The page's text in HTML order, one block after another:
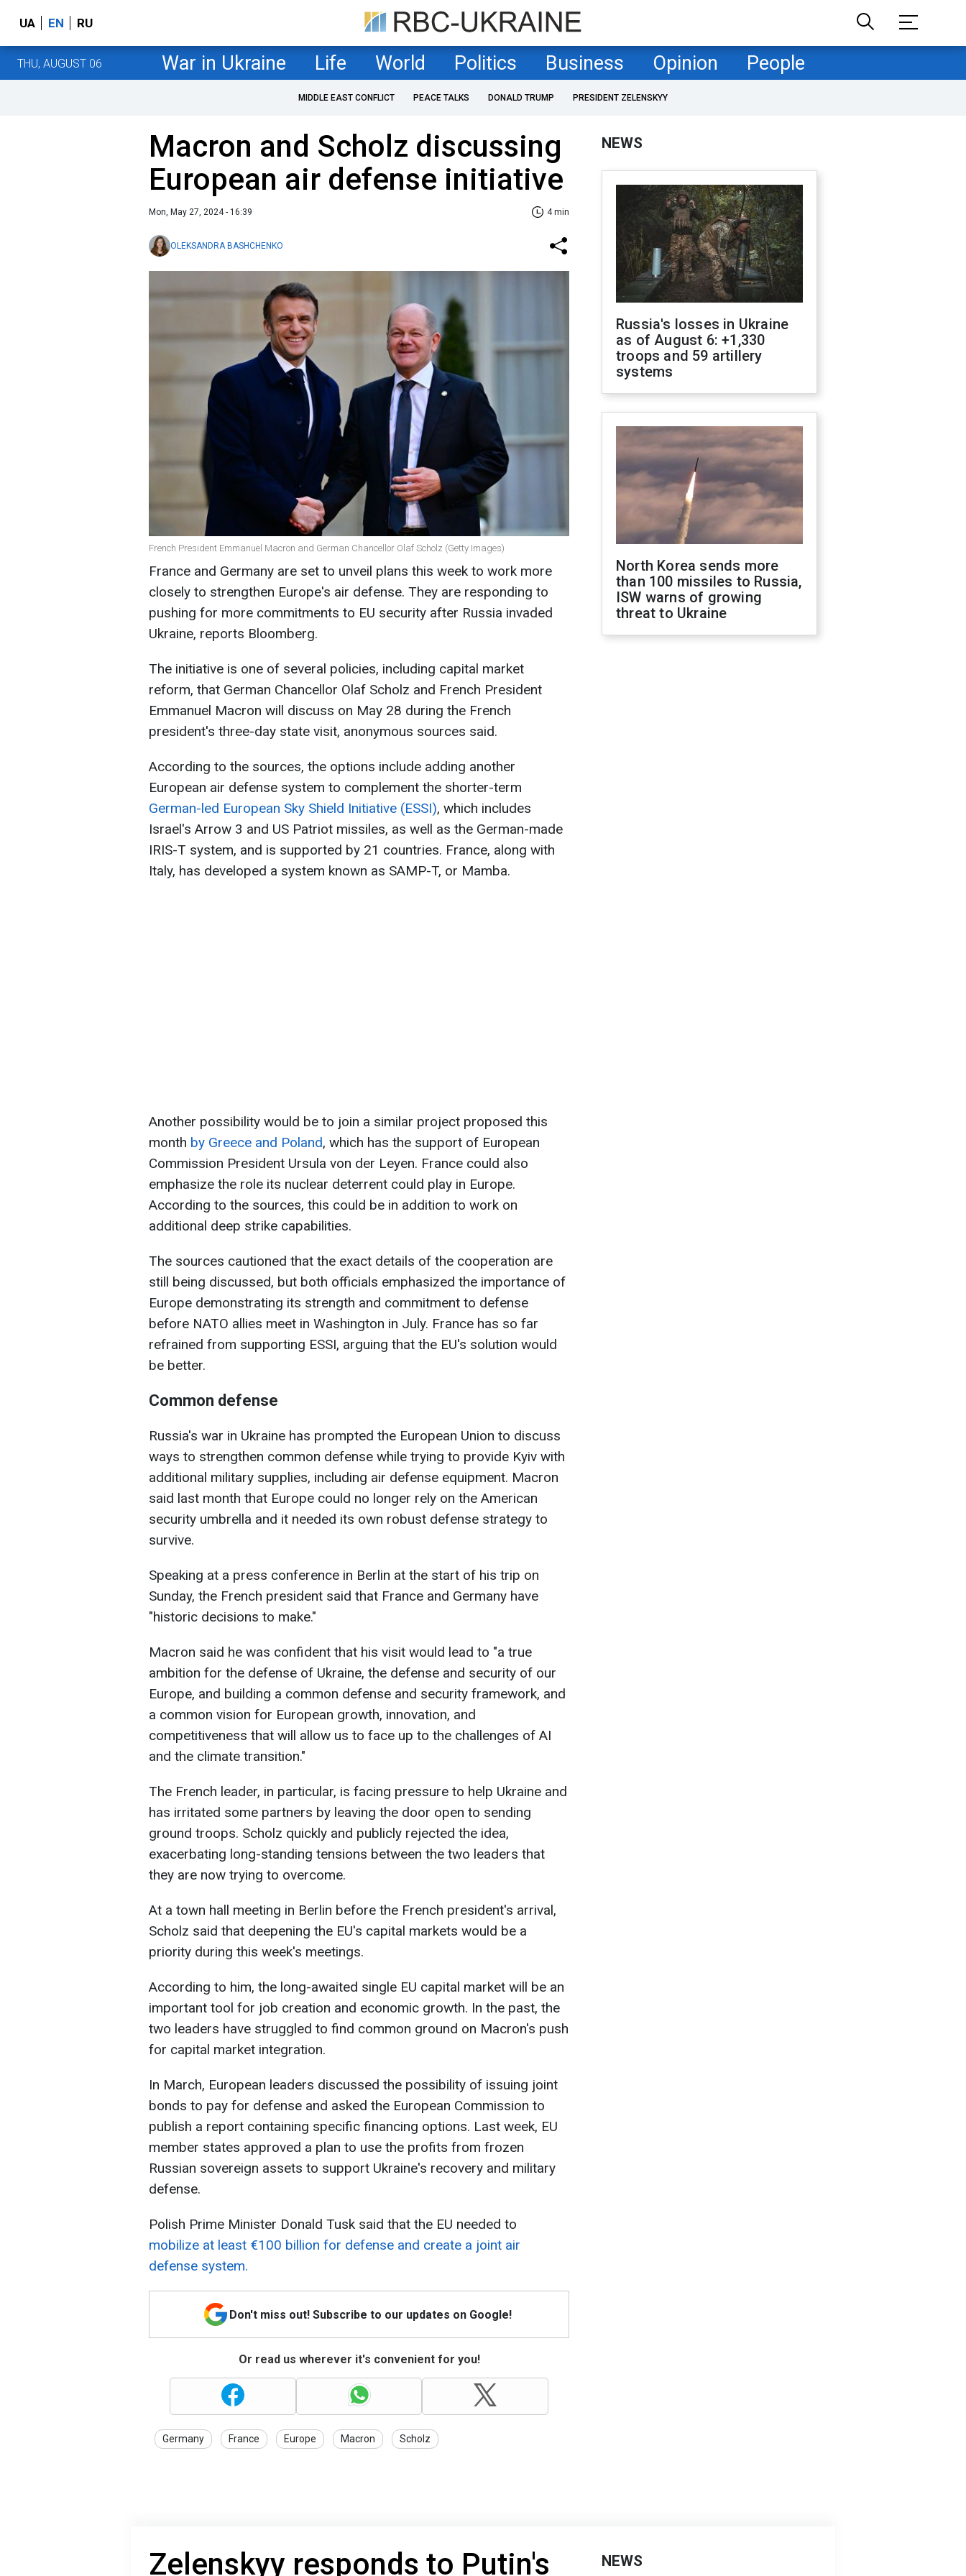
UA EN RU
THU, AUGUST 06 War in Ukraine Life World Politics Business Opinion People
MIDDLE EAST CONFLICT PEACE TALKS DONALD TRUMP PRESIDENT ZELENSKYY
Macron and Scholz discussing
European air defense initiative
Mon, May 27, 2024 - 16:39 4 min
OLEKSANDRA BASHCHENKO
French President Emmanuel Macron and German Chancellor Olaf Scholz (Getty Images)
France and Germany are set to unveil plans this week to work more
closely to strengthen Europe's air defense. They are responding to
pushing for more commitments to EU security after Russia invaded
Ukraine, reports Bloomberg.
The initiative is one of several policies, including capital market
reform, that German Chancellor Olaf Scholz and French President
Emmanuel Macron will discuss on May 28 during the French
president's three-day state visit, anonymous sources said.
According to the sources, the options include adding another
European air defense system to complement the shorter-term
German-led European Sky Shield Initiative (ESSI), which includes
Israel's Arrow 3 and US Patriot missiles, as well as the German-made
IRIS-T system, and is supported by 21 countries. France, along with
Italy, has developed a system known as SAMP-T, or Mamba.
Another possibility would be to join a similar project proposed this
month by Greece and Poland, which has the support of European
Commission President Ursula von der Leyen. France could also
emphasize the role its nuclear deterrent could play in Europe.
According to the sources, this could be in addition to work on
additional deep strike capabilities.
The sources cautioned that the exact details of the cooperation are
still being discussed, but both officials emphasized the importance of
Europe demonstrating its strength and commitment to defense
before NATO allies meet in Washington in July. France has so far
refrained from supporting ESSI, arguing that the EU's solution would
be better.
Common defense
Russia's war in Ukraine has prompted the European Union to discuss
ways to strengthen common defense while trying to provide Kyiv with
additional military supplies, including air defense equipment. Macron
said last month that Europe could no longer rely on the American
security umbrella and it needed its own robust defense strategy to
survive.
Speaking at a press conference in Berlin at the start of his trip on
Sunday, the French president said that France and Germany have
"historic decisions to make."
Macron said he was confident that his visit would lead to "a true
ambition for the defense of Ukraine, the defense and security of our
Europe, and building a common defense and security framework, and
a common vision for European growth, innovation, and
competitiveness that will allow us to face up to the challenges of AI
and the climate transition."
The French leader, in particular, is facing pressure to help Ukraine and
has irritated some partners by leaving the door open to sending
ground troops. Scholz quickly and publicly rejected the idea,
exacerbating long-standing tensions between the two leaders that
they are now trying to overcome.
At a town hall meeting in Berlin before the French president's arrival,
Scholz said that deepening the EU's capital markets would be a
priority during this week's meetings.
According to him, the long-awaited single EU capital market will be an
important tool for job creation and economic growth. In the past, the
two leaders have struggled to find common ground on Macron's push
for capital market integration.
In March, European leaders discussed the possibility of issuing joint
bonds to pay for defense and asked the European Commission to
publish a report containing specific financing options. Last week, EU
member states approved a plan to use the profits from frozen
Russian sovereign assets to support Ukraine's recovery and military
defense.
Polish Prime Minister Donald Tusk said that the EU needed to
mobilize at least €100 billion for defense and create a joint air
defense system.
Don't miss out! Subscribe to our updates on Google!
Or read us wherever it's convenient for you!
Germany France Europe Macron Scholz
NEWS
Russia's losses in Ukraine
as of August 6: +1,330
troops and 59 artillery
systems
North Korea sends more
than 100 missiles to Russia,
ISW warns of growing
threat to Ukraine
Zelenskyy responds to Putin's NEWS